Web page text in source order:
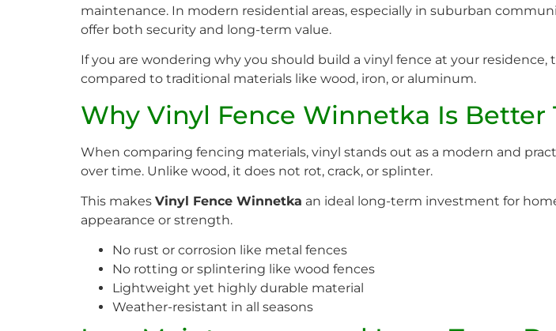
maintenance. In modern residential areas, especially in suburban
offer both security and long-term value.
If you are wondering why you should build a vinyl fence at your
compared to traditional materials like wood, iron, or aluminum.
Why Vinyl Fence Winnetka Is Better
When comparing fencing materials, vinyl stands out as a modern and
over time. Unlike wood, it does not rot, crack, or splinter.
This makes Vinyl Fence Winnetka an ideal long-term investment for
appearance or strength.
No rust or corrosion like metal fences
No rotting or splintering like wood fences
Lightweight yet highly durable material
Weather-resistant in all seasons